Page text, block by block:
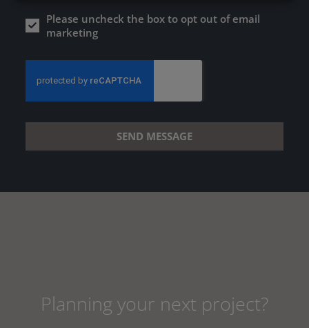
Please uncheck the box to opt out of email
marketing
SEND MESSAGE
Planning your next project?